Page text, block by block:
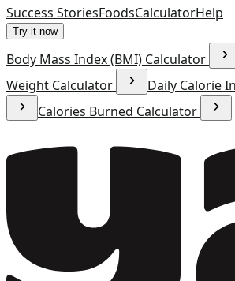
Success StoriesFoodsCalculatorHelp
Try it now
Body Mass Index (BMI) Calculator
Weight Calculator
Daily Calorie
Calories Burned Calculator